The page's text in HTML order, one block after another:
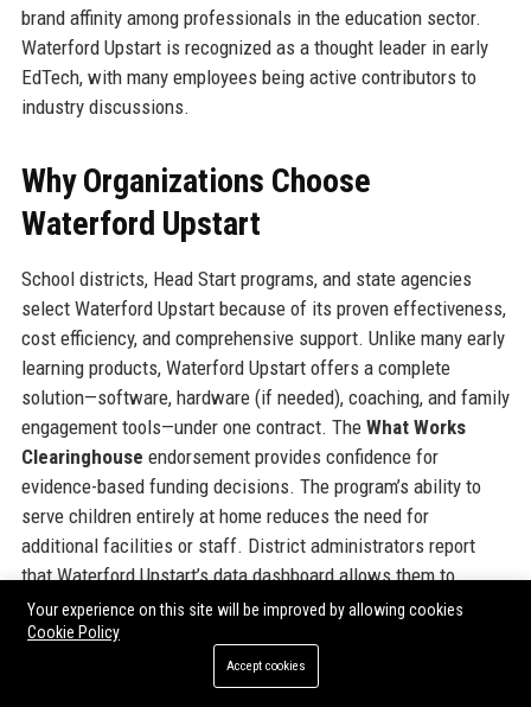
brand affinity among professionals in the education sector.
Waterford Upstart is recognized as a thought leader in early
EdTech, with many employees being active contributors to
industry discussions.
Why Organizations Choose
Waterford Upstart
School districts, Head Start programs, and state agencies
select Waterford Upstart because of its proven effectiveness,
cost efficiency, and comprehensive support. Unlike many early
learning products, Waterford Upstart offers a complete
solution—software, hardware (if needed), coaching, and family
engagement tools—under one contract. The What Works
Clearinghouse endorsement provides confidence for
evidence-based funding decisions. The program’s ability to
serve children entirely at home reduces the need for
additional facilities or staff. District administrators report
that Waterford Upstart’s data dashboard allows them to
monitor progress across hundreds of children with minimal
overhead. Furthermore, the program’s scalability means it can
start with a small pilot and expand to full district adoption
without major logistical changes. Many districts also
Your experience on this site will be improved by allowing cookies
Cookie Policy
Accept cookies